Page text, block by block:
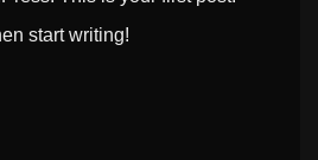
start writing!